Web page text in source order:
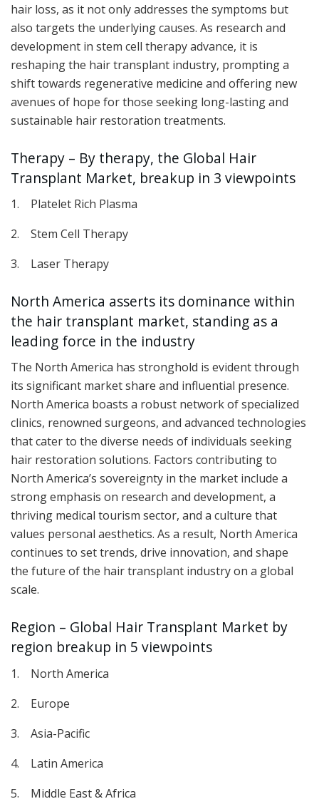
hair loss, as it not only addresses the symptoms but
also targets the underlying causes. As research and
development in stem cell therapy advance, it is
reshaping the hair transplant industry, prompting a
shift towards regenerative medicine and offering new
avenues of hope for those seeking long-lasting and
sustainable hair restoration treatments.
Therapy – By therapy, the Global Hair
Transplant Market, breakup in 3 viewpoints
1. Platelet Rich Plasma
2. Stem Cell Therapy
3. Laser Therapy
North America asserts its dominance within
the hair transplant market, standing as a
leading force in the industry
The North America has stronghold is evident through
its significant market share and influential presence.
North America boasts a robust network of specialized
clinics, renowned surgeons, and advanced technologies
that cater to the diverse needs of individuals seeking
hair restoration solutions. Factors contributing to
North America’s sovereignty in the market include a
strong emphasis on research and development, a
thriving medical tourism sector, and a culture that
values personal aesthetics. As a result, North America
continues to set trends, drive innovation, and shape
the future of the hair transplant industry on a global
scale.
Region – Global Hair Transplant Market by
region breakup in 5 viewpoints
1. North America
2. Europe
3. Asia-Pacific
4. Latin America
5. Middle East & Africa